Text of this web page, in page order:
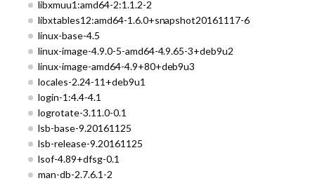
libxmuu1:amd64-2:1.1.2-2
libxtables12:amd64-1.6.0+snapshot20161117-6
linux-base-4.5
linux-image-4.9.0-5-amd64-4.9.65-3+deb9u2
linux-image-amd64-4.9+80+deb9u3
locales-2.24-11+deb9u1
login-1:4.4-4.1
logrotate-3.11.0-0.1
lsb-base-9.20161125
lsb-release-9.20161125
lsof-4.89+dfsg-0.1
man-db-2.7.6.1-2